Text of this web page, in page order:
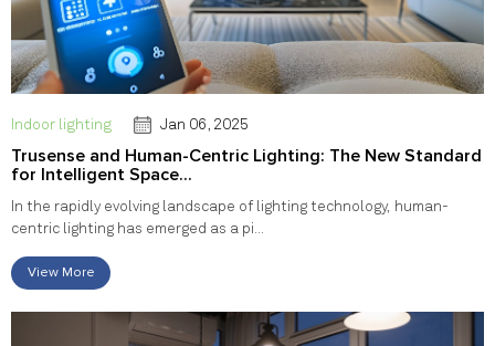
Indoor lighting Jan 06, 2025
Trusense and Human-Centric Lighting: The New Standard
for Intelligent Space...
In the rapidly evolving landscape of lighting technology, human-
centric lighting has emerged as a pi...
View More